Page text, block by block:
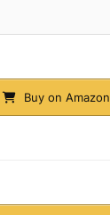
Buy on Amazon